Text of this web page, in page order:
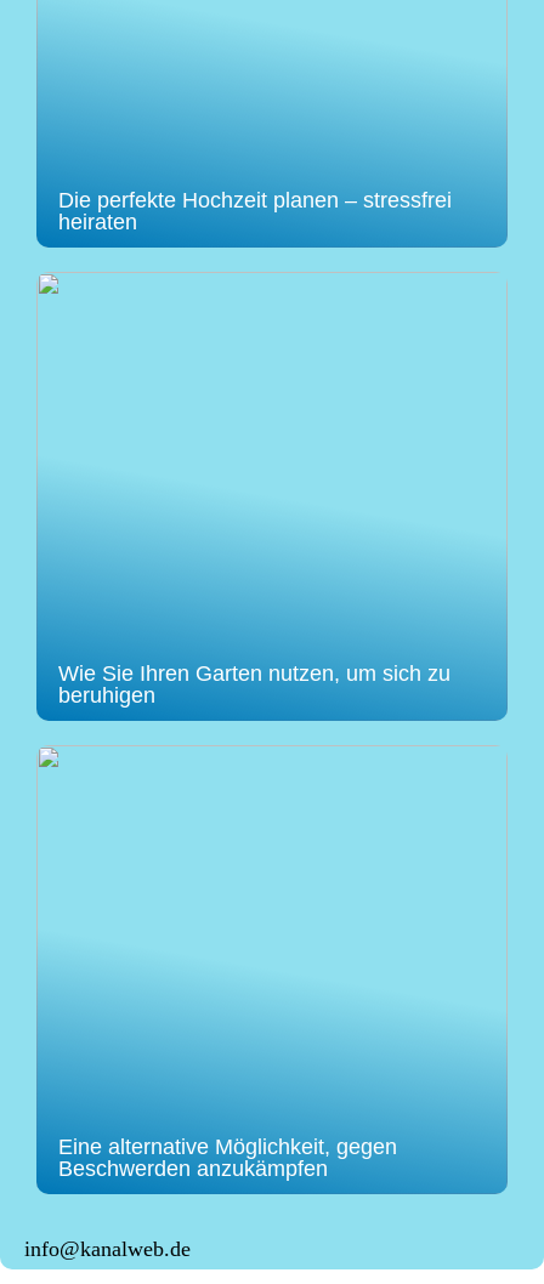
Die perfekte Hochzeit planen – stressfrei
heiraten
Wie Sie Ihren Garten nutzen, um sich zu
beruhigen
Eine alternative Möglichkeit, gegen
Beschwerden anzukämpfen
info@kanalweb.de